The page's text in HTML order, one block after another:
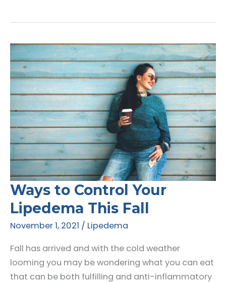
Ways to Control Your
Lipedema This Fall
November 1, 2021 / Lipedema
Fall has arrived and with the cold weather
looming you may be wondering what you can eat
that can be both fulfilling and anti-inflammatory